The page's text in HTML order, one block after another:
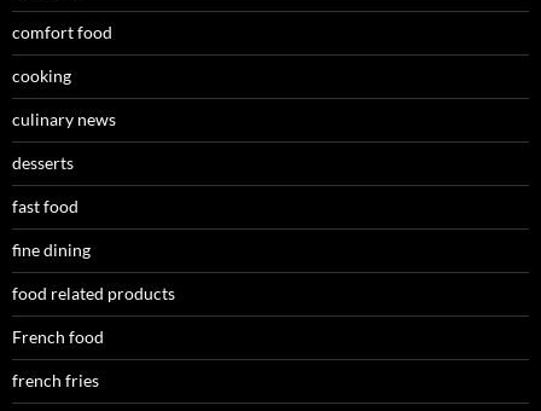
comfort food
cooking
culinary news
desserts
fast food
fine dining
food related products
French food
french fries